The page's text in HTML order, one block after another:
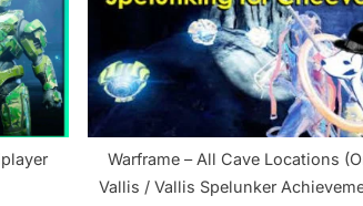
s
t
:
Warframe – All Cave Locations
Vallis / Vallis Spelunker